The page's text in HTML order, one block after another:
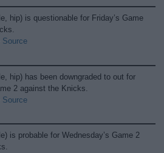
hip) is questionable for Friday’s Game
Source
hip) has been downgraded to out for
2 against the Knicks.
Source
is probable for Wednesday’s Game 2